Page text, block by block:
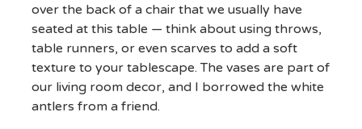
over the back of a chair that we usually have
seated at this table — think about using throws,
table runners, or even scarves to add a soft
texture to your tablescape. The vases are part of
our living room decor, and I borrowed the white
antlers from a friend.